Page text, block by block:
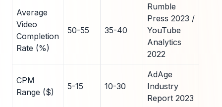
Average
Video
Completion
Rate (%)
50-55 35-40
Rumble
Press 2023 /
YouTube
Analytics
2022
CPM
Range ($)
5-15 10-30
AdAge
Industry
Report 2023